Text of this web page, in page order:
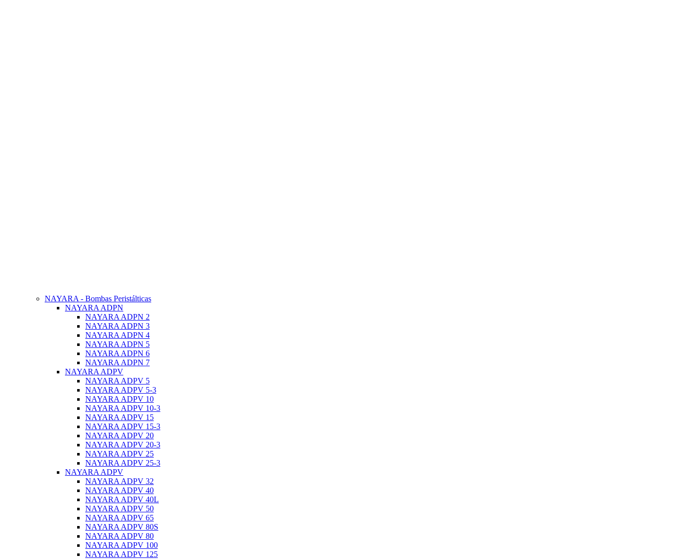
NAYARA - Bombas Peristálticas
NAYARA ADPN
NAYARA ADPN 2
NAYARA ADPN 3
NAYARA ADPN 4
NAYARA ADPN 5
NAYARA ADPN 6
NAYARA ADPN 7
NAYARA ADPV
NAYARA ADPV 5
NAYARA ADPV 5-3
NAYARA ADPV 10
NAYARA ADPV 10-3
NAYARA ADPV 15
NAYARA ADPV 15-3
NAYARA ADPV 20
NAYARA ADPV 20-3
NAYARA ADPV 25
NAYARA ADPV 25-3
NAYARA ADPV
NAYARA ADPV 32
NAYARA ADPV 40
NAYARA ADPV 40L
NAYARA ADPV 50
NAYARA ADPV 65
NAYARA ADPV 80S
NAYARA ADPV 80
NAYARA ADPV 100
NAYARA ADPV 125